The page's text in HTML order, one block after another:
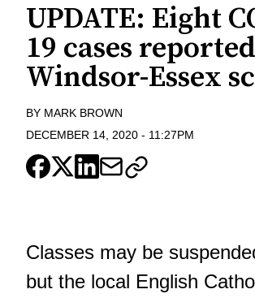
UPDATE: Eight
19 cases
Windsor-Essex
BY MARK BROWN
DECEMBER 14, 2020 - 11:27PM
Classes may be
but the local English